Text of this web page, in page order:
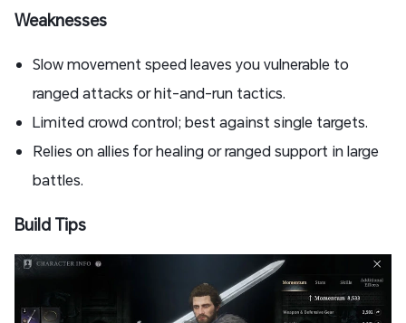
Weaknesses
Slow movement speed leaves you vulnerable to
ranged attacks or hit-and-run tactics.
Limited crowd control; best against single targets.
Relies on allies for healing or ranged support in large
battles.
Build Tips